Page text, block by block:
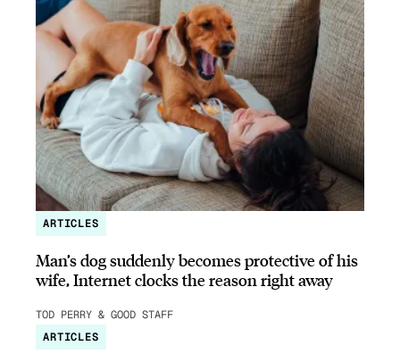
ARTICLES
Man’s dog suddenly becomes protective of his
wife, Internet clocks the reason right away
TOD PERRY & GOOD STAFF
ARTICLES